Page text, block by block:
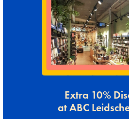
Extra 10%
at ABC